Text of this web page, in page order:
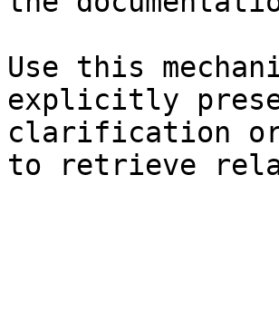
Use this
explicitly
clarification or